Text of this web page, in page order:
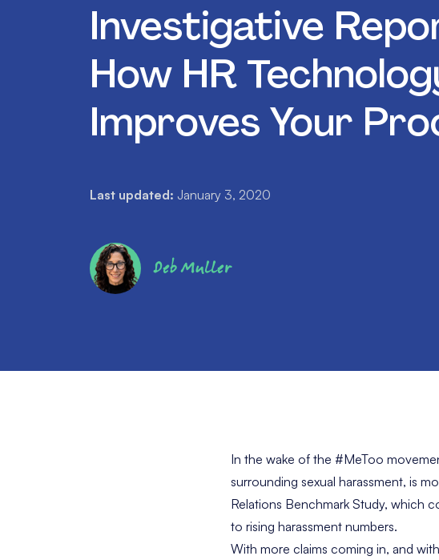
Investigative
How HR
Improves Your
Last updated: January 3, 2020
Deb Muller
In the wake of the #MeToo
surrounding sexual harassment, is
Relations Benchmark Study, which
to rising harassment numbers.
With more claims coming in, and